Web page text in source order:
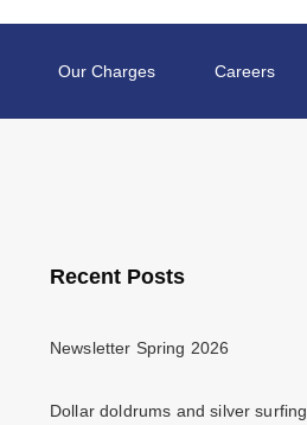
Our Charges Careers
Recent Posts
Newsletter Spring 2026
Dollar doldrums and silver surfing